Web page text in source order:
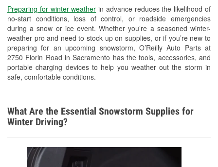
Preparing for winter weather in advance reduces the likelihood of
no-start conditions, loss of control, or roadside emergencies
during a snow or ice event. Whether you’re a seasoned winter-
weather pro and need to stock up on supplies, or if you’re new to
preparing for an upcoming snowstorm, O’Reilly Auto Parts at
2750 Florin Road in Sacramento has the tools, accessories, and
portable charging devices to help you weather out the storm in
safe, comfortable conditions.
Snowstorm Supplies
Learn More
What Are the Essential Snowstorm Supplies for
Winter Driving?